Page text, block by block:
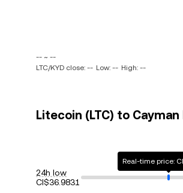
-- ~ --
LTC/KYD close: -- Low: -- High: --
Litecoin (LTC) to
24h low
CI$36.9831
Real-time price: